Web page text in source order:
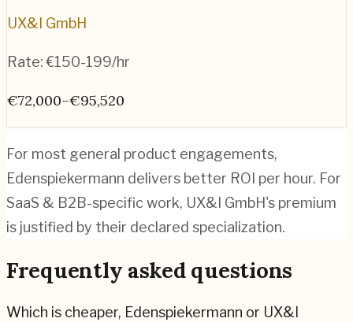
UX&I GmbH
Rate:€150-199/hr
€72,000–€95,520
For most general product engagements,
Edenspiekermann delivers better ROI per hour. For
SaaS & B2B-specific work, UX&I GmbH's premium
is justified by their declared specialization.
Frequently asked questions
Which is cheaper, Edenspiekermann or UX&I